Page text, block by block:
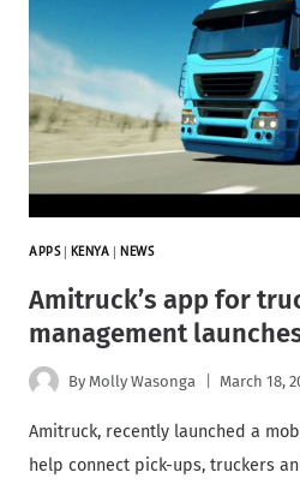
APPS| KENYA |NEWS
Amitruck’s app for
management
By Molly Wasonga March 18,
Amitruck, recently launched a
help connect pick-ups, truckers